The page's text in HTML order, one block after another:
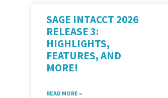
SAGE INTACCT 2026
RELEASE 3:
HIGHLIGHTS,
FEATURES, AND
MORE!
READ MORE »